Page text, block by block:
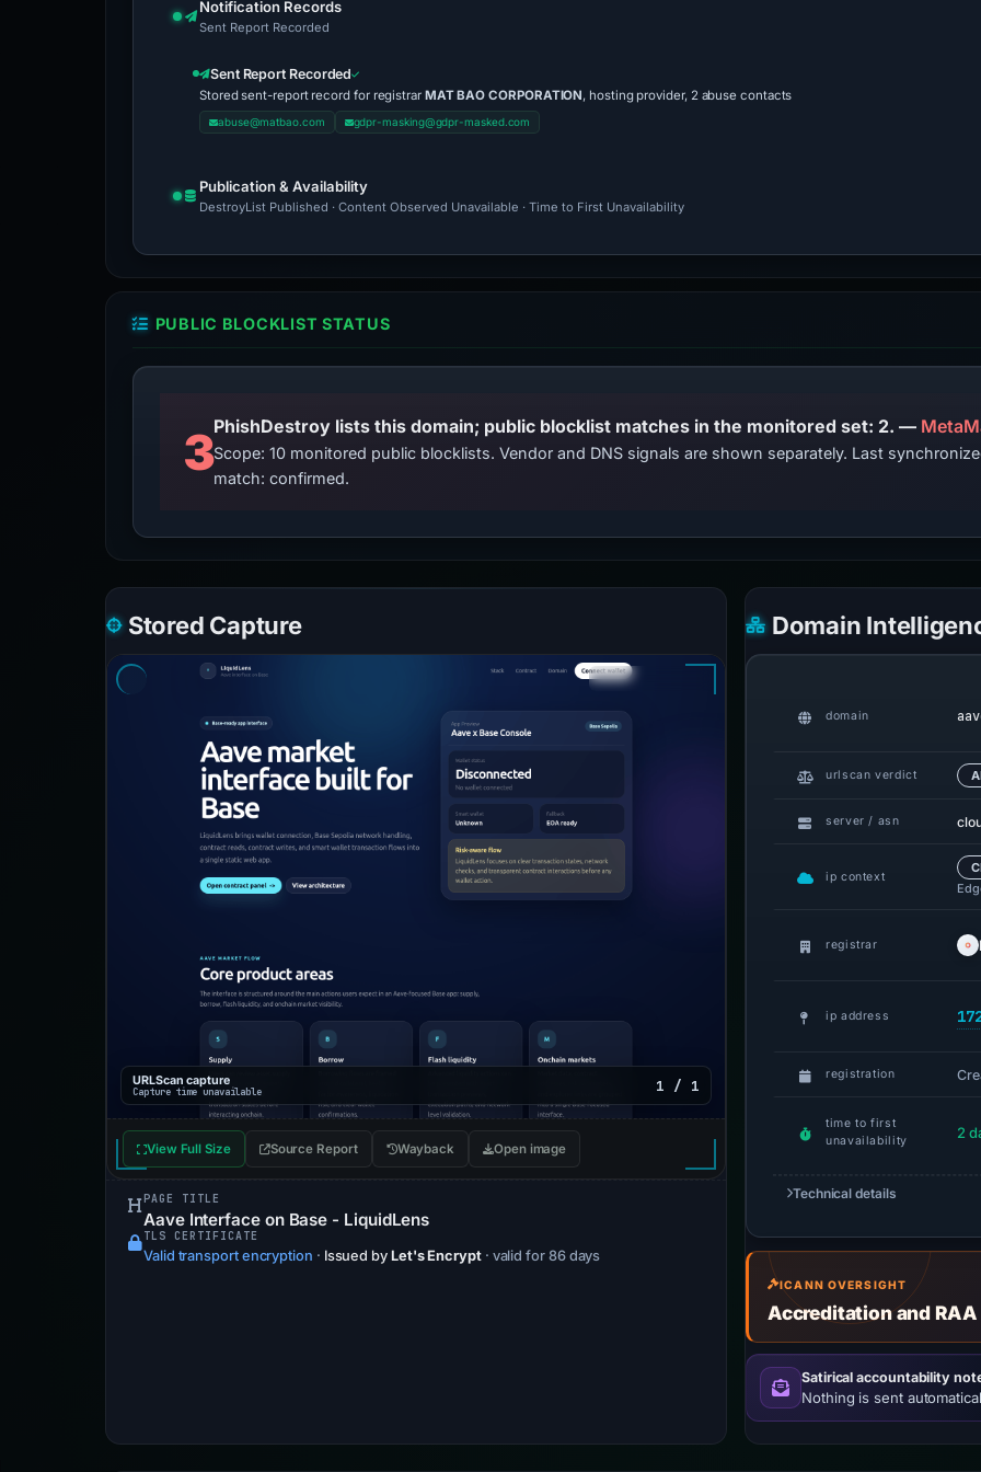
Notification Records
Sent Report Recorded
Sent Report Recorded
Stored sent-report record for registrar MAT BAO CORPORATION, hosting provider, 2 abuse contacts
abuse@matbao.com gdpr-masking@gdpr-masked.com
Publication & Availability
DestroyList Published · Content Observed Unavailable · Time to First Unavailability
PUBLIC BLOCKLIST STATUS
3 PhishDestroy lists this domain; public blocklist matches in the monitored set: 2. —
Scope: 10 monitored public blocklists. Vendor and DNS signals are shown separately. Last
match: confirmed.
Stored Capture
URLScan capture
Capture time unavailable 1 / 1
View Full Size Source Report Wayback Open image
PAGE TITLE
Aave Interface on Base - LiquidLens
TLS CERTIFICATE
Valid transport encryption · Issued by Let's Encrypt · valid for 86 days
Domain
domain
urlscan verdict
server / asn
ip context
registrar
ip address
registration
time to first
unavailability
2
Technical details
ICANN OVERSIGHT
Accreditation and
Satirical accountability
Nothing is sent